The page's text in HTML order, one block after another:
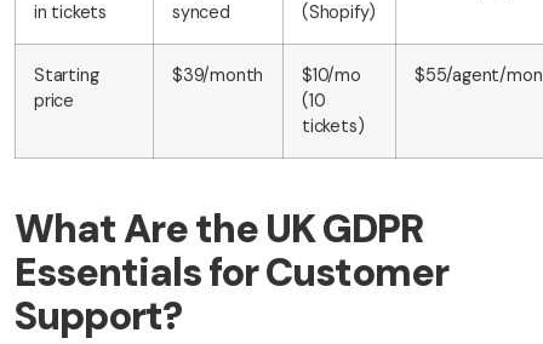
in tickets
synced
(Shopify)
Starting
price
$39/month
$10/mo
(10
tickets)
$55/agent/
What Are the UK GDPR
Essentials for Customer
Support?